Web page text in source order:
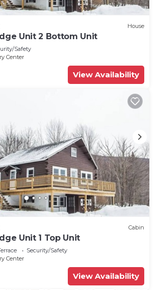
House
Unit 2 Bottom Unit
Safety
Center
View Availability
Cabin
Unit 1 Top Unit
Security/Safety
Center
View Availability